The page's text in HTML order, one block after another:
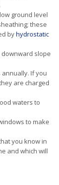
ground level
these
byhydrostatic
downward slope
If you
are charged
waters to
to make
you know in
and which will